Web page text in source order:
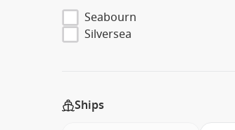
Seabourn
Silversea
Ships